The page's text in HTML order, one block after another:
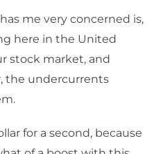
me very concerned is,
here in the United
stock market, and
the undercurrents
for a second, because